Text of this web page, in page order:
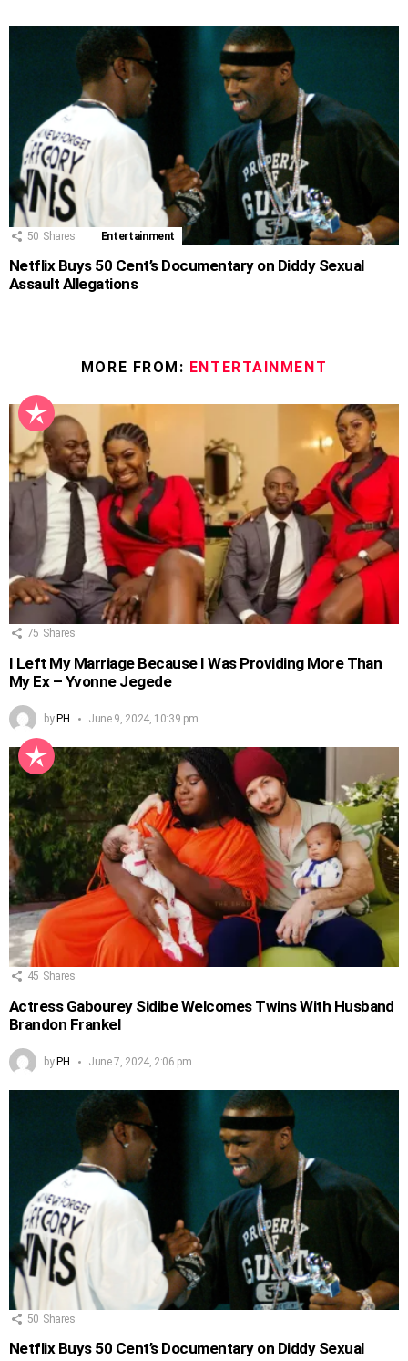
50 Shares Entertainment
Netflix Buys 50 Cent’s Documentary on Diddy Sexual
Assault Allegations
MORE FROM: ENTERTAINMENT
75 Shares
I Left My Marriage Because I Was Providing More Than
My Ex – Yvonne Jegede
byPH June 9, 2024, 10:39 pm
45 Shares
Actress Gabourey Sidibe Welcomes Twins With Husband
Brandon Frankel
byPH June 7, 2024, 2:06 pm
50 Shares
Netflix Buys 50 Cent’s Documentary on Diddy Sexual